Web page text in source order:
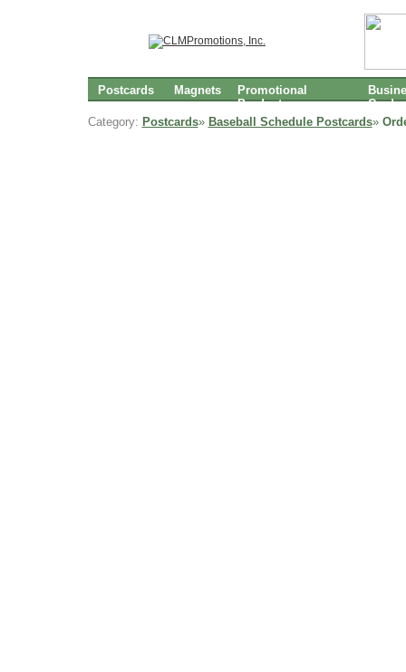
Postcards Magnets
Promotional
Products
Cards
Category: Postcards» Baseball Schedule Postcards»